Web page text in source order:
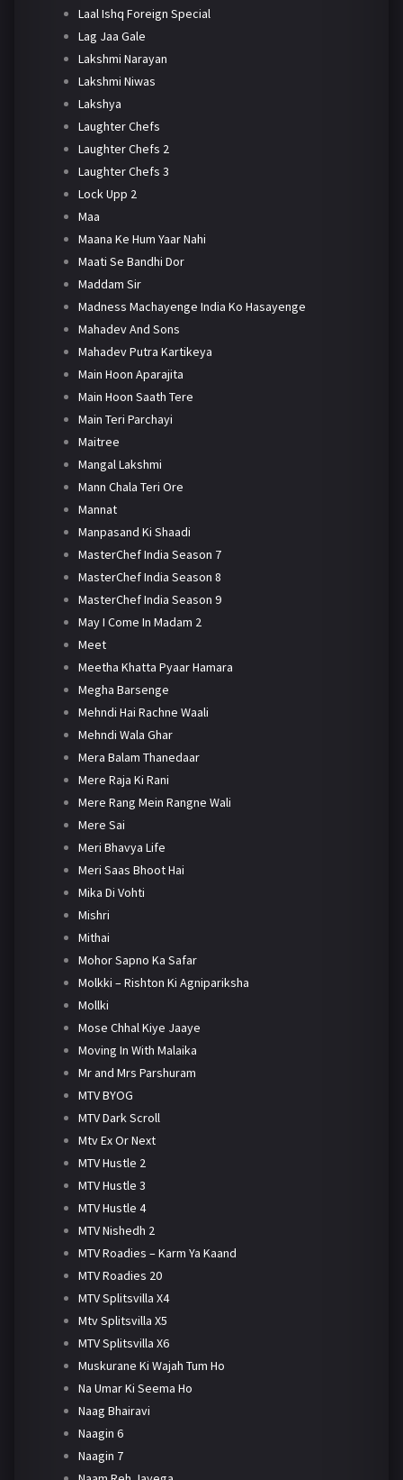
Laal Ishq Foreign Special
Lag Jaa Gale
Lakshmi Narayan
Lakshmi Niwas
Lakshya
Laughter Chefs
Laughter Chefs 2
Laughter Chefs 3
Lock Upp 2
Maa
Maana Ke Hum Yaar Nahi
Maati Se Bandhi Dor
Maddam Sir
Madness Machayenge India Ko Hasayenge
Mahadev And Sons
Mahadev Putra Kartikeya
Main Hoon Aparajita
Main Hoon Saath Tere
Main Teri Parchayi
Maitree
Mangal Lakshmi
Mann Chala Teri Ore
Mannat
Manpasand Ki Shaadi
MasterChef India Season 7
MasterChef India Season 8
MasterChef India Season 9
May I Come In Madam 2
Meet
Meetha Khatta Pyaar Hamara
Megha Barsenge
Mehndi Hai Rachne Waali
Mehndi Wala Ghar
Mera Balam Thanedaar
Mere Raja Ki Rani
Mere Rang Mein Rangne Wali
Mere Sai
Meri Bhavya Life
Meri Saas Bhoot Hai
Mika Di Vohti
Mishri
Mithai
Mohor Sapno Ka Safar
Molkki – Rishton Ki Agnipariksha
Mollki
Mose Chhal Kiye Jaaye
Moving In With Malaika
Mr and Mrs Parshuram
MTV BYOG
MTV Dark Scroll
Mtv Ex Or Next
MTV Hustle 2
MTV Hustle 3
MTV Hustle 4
MTV Nishedh 2
MTV Roadies – Karm Ya Kaand
MTV Roadies 20
MTV Splitsvilla X4
Mtv Splitsvilla X5
MTV Splitsvilla X6
Muskurane Ki Wajah Tum Ho
Na Umar Ki Seema Ho
Naag Bhairavi
Naagin 6
Naagin 7